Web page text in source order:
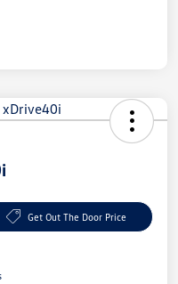
Get Out The Door Price